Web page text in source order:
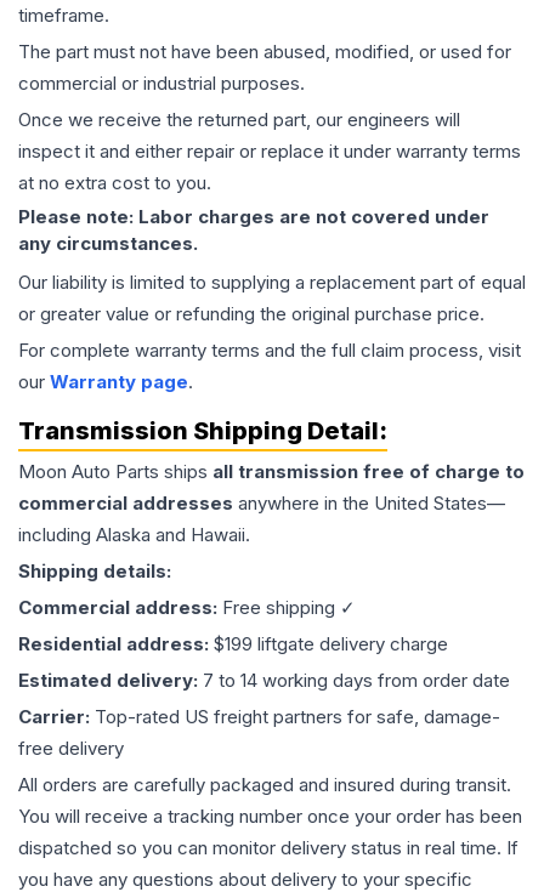
timeframe.
The part must not have been abused, modified, or used for
commercial or industrial purposes.
Once we receive the returned part, our engineers will
inspect it and either repair or replace it under warranty terms
at no extra cost to you.
Please note: Labor charges are not covered under
any circumstances.
Our liability is limited to supplying a replacement part of equal
or greater value or refunding the original purchase price.
For complete warranty terms and the full claim process, visit
our Warranty page.
Transmission Shipping Detail:
Moon Auto Parts ships all transmission free of charge to
commercial addresses anywhere in the United States—
including Alaska and Hawaii.
Shipping details:
Commercial address: Free shipping ✓
Residential address: $199 liftgate delivery charge
Estimated delivery: 7 to 14 working days from order date
Carrier: Top-rated US freight partners for safe, damage-
free delivery
All orders are carefully packaged and insured during transit.
You will receive a tracking number once your order has been
dispatched so you can monitor delivery status in real time. If
you have any questions about delivery to your specific